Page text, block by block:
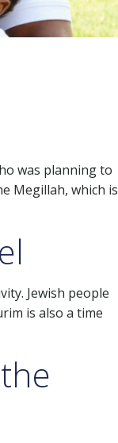
was planning to
Megillah, which is
Jewish people
is also a time